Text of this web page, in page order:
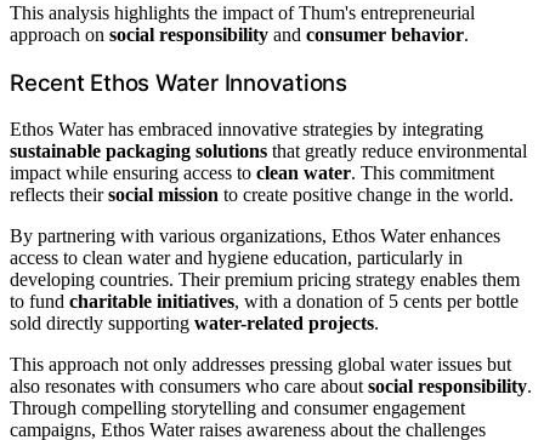
This analysis highlights the impact of Thum's entrepreneurial
approach on social responsibility and consumer behavior.
Recent Ethos Water Innovations
Ethos Water has embraced innovative strategies by integrating
sustainable packaging solutions that greatly reduce environmental
impact while ensuring access to clean water. This commitment
reflects theirsocial mission to create positive change in the world.
By partnering with various organizations, Ethos Water enhances
access to clean water and hygiene education, particularly in
developing countries. Their premium pricing strategy enables them
to fund charitable initiatives, with a donation of 5 cents per bottle
sold directly supporting water-related projects.
This approach not only addresses pressing global water issues but
also resonates with consumers who care about social responsibility.
Through compelling storytelling and consumer engagement
campaigns, Ethos Water raises awareness about the challenges